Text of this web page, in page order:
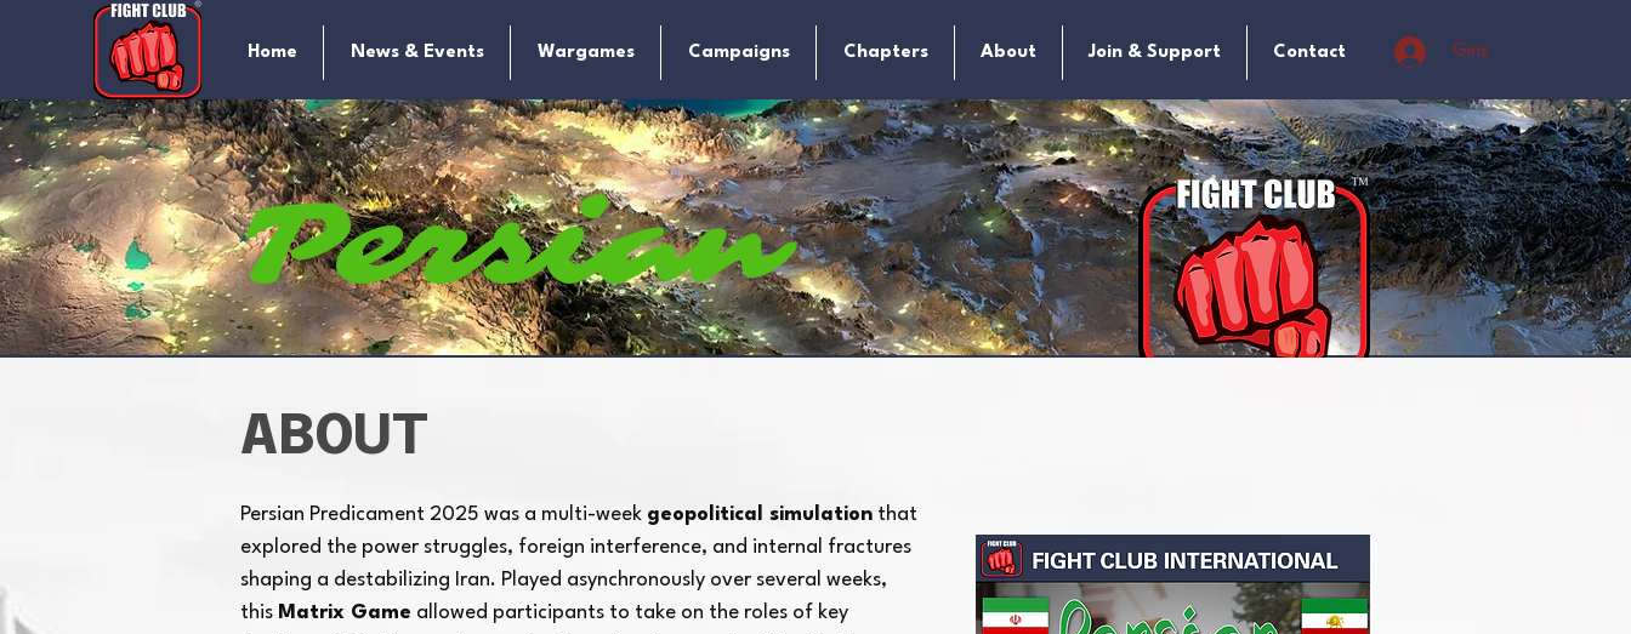
Home News & Events Wargames Campaigns Chapters About Join & Support Contact Giriş
Persian
Predicament
Matrix Gaming a
Potential Iranian Future
ABOUT
Persian Predicament 2025 was a multi-week geopolitical simulation that
explored the power struggles, foreign interference, and internal fractures
shaping a destabilizing Iran. Played asynchronously over several weeks,
this Matrix Game allowed participants to take on the roles of key